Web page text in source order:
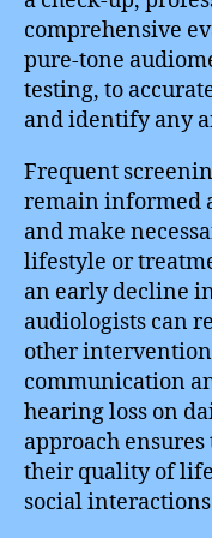
comprehensive
pure-tone
testing, to
and identify any
Frequent
remain informed
and make
lifestyle or
an early decline
audiologists can
other
communication
hearing loss on
approach
their quality of
social